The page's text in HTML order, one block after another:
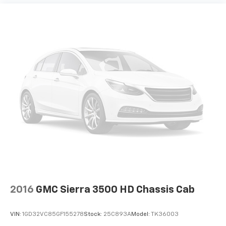
protection in the event of a collision. Get it to the
right place for the right time with Height
adjustable front seat head restraints.
Manual air conditioning - beat the heat. Take the
edge off sweltering weather with manual climate
controls. You can set the mode, temperature and
speed of the fan so you can be comfortable on your
drive no matter the temperature outside. Keep it
comfortable position for your steering wheel while
steering wheel it's easy to find the perfect fit for
2016 GMC Sierra 3500 HD Chassis Cab
VIN: 1GD32VC85GF155278Stock: 25C893AModel: TK36003